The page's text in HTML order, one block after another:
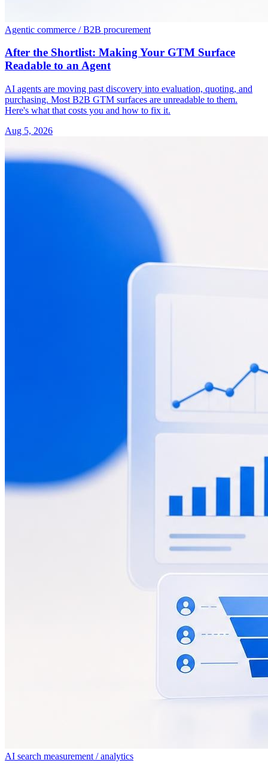
Agentic commerce / B2B procurement
After the Shortlist: Making Your GTM Surface
Readable to an Agent
AI agents are moving past discovery into evaluation, quoting, and
purchasing. Most B2B GTM surfaces are unreadable to them.
Here's what that costs you and how to fix it.
Aug 5, 2026
AI search measurement / analytics